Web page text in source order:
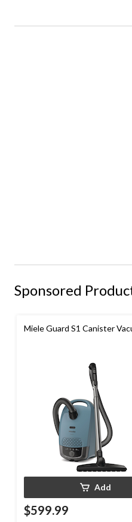
Sponsored
Miele Guard S1 Canister
Add
$599.99